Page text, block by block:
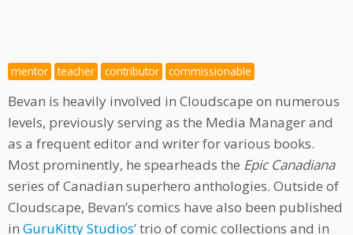
mentor teacher contributor commissionable
Bevan is heavily involved in Cloudscape on numerous
levels, previously serving as the Media Manager and
as a frequent editor and writer for various books.
Most prominently, he spearheads the Epic Canadiana
series of Canadian superhero anthologies. Outside of
Cloudscape, Bevan’s comics have also been published
in GuruKitty Studios’trio of comic collections and in